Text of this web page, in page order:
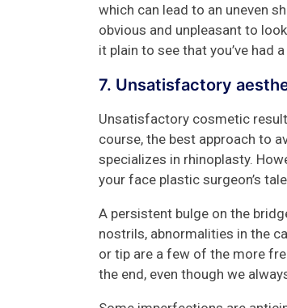
which can lead to an uneven
obvious and unpleasant to
it plain to see that you’ve had
7. Unsatisfactory
Unsatisfactory cosmetic
course, the best approach to
specializes in rhinoplasty.
your face plastic surgeon’s
A persistent bulge on the
nostrils, abnormalities in the
or tip are a few of the more
the end, even though we